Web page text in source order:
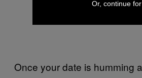
Once your date is humming
Or, continue